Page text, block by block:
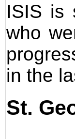
ISIS is
who
in the
St.